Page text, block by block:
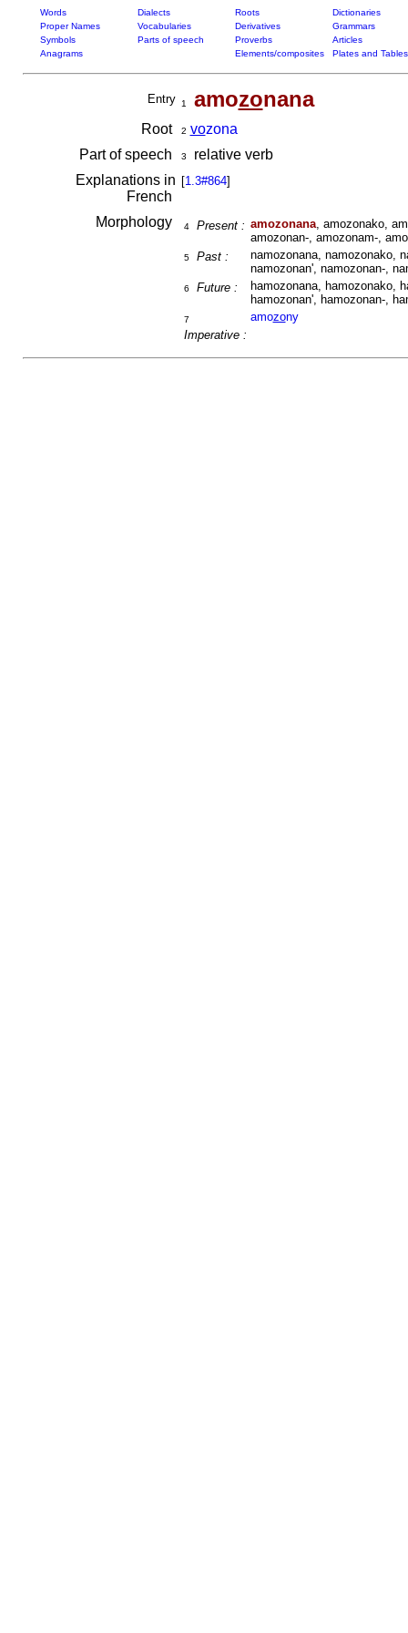
Words Dialects Roots
Dictionaries
Proper Names
Vocabularies Derivatives
Grammars
Symbols
Parts of speech Proverbs
Articles
Anagrams
Elements/composites Plates and Tables
Entry 1 amozonana
Root 2 vozona
Part of speech
3
relative verb
Explanations in
French
[1.3#864]
Morphology 4 Present : amozonana, amozonako,
amozonan-, amozonam-,
5 Past :
namozonana, namozonako,
namozonan', namozonan-,
6 Future :
hamozonana, hamozonako,
hamozonan', hamozonan-,
7
Imperative :
amozony